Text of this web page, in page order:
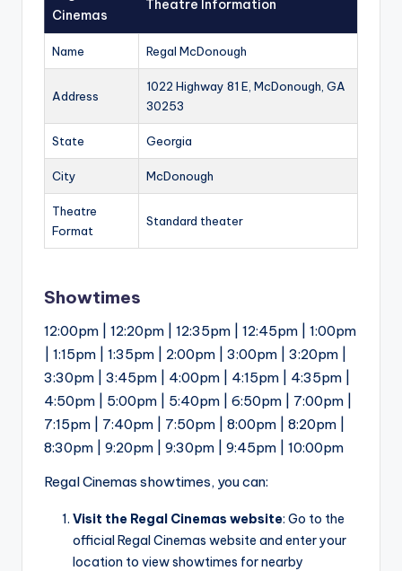
Cinemas
Theatre Information
Name Regal McDonough
Address
1022 Highway 81 E, McDonough, GA
30253
State Georgia
City McDonough
Theatre
Format
Standard theater
Showtimes
12:00pm | 12:20pm | 12:35pm | 12:45pm | 1:00pm
| 1:15pm | 1:35pm | 2:00pm | 3:00pm | 3:20pm |
3:30pm | 3:45pm | 4:00pm | 4:15pm | 4:35pm |
4:50pm | 5:00pm | 5:40pm | 6:50pm | 7:00pm |
7:15pm | 7:40pm | 7:50pm | 8:00pm | 8:20pm |
8:30pm | 9:20pm | 9:30pm | 9:45pm | 10:00pm
Regal Cinemas showtimes, you can:
Visit the Regal Cinemas website: Go to the
official Regal Cinemas website and enter your
location to view showtimes for nearby